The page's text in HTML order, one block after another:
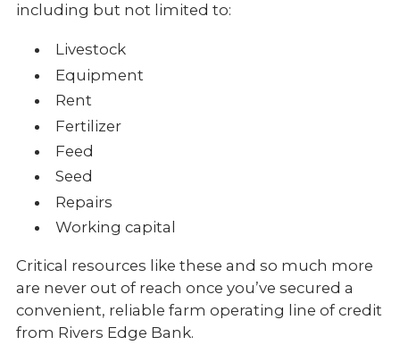
including but not limited to:
Livestock
Equipment
Rent
Fertilizer
Feed
Seed
Repairs
Working capital
Critical resources like these and so much more
are never out of reach once you’ve secured a
convenient, reliable farm operating line of credit
from Rivers Edge Bank.